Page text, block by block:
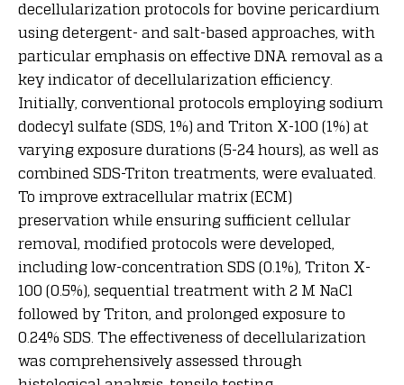
decellularization protocols for bovine pericardium
using detergent- and salt-based approaches, with
particular emphasis on effective DNA removal as a
key indicator of decellularization efficiency.
Initially, conventional protocols employing sodium
dodecyl sulfate (SDS, 1%) and Triton X-100 (1%) at
varying exposure durations (5-24 hours), as well as
combined SDS-Triton treatments, were evaluated.
To improve extracellular matrix (ECM)
preservation while ensuring sufficient cellular
removal, modified protocols were developed,
including low-concentration SDS (0.1%), Triton X-
100 (0.5%), sequential treatment with 2 M NaCl
followed by Triton, and prolonged exposure to
0.24% SDS. The effectiveness of decellularization
was comprehensively assessed through